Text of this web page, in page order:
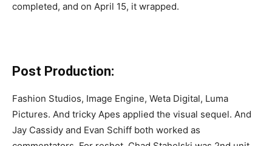
completed, and on April 15, it wrapped.
Post Production:
Fashion Studios, Image Engine, Weta Digital, Luma
Pictures. And tricky Apes applied the visual sequel. And
Jay Cassidy and Evan Schiff both worked as